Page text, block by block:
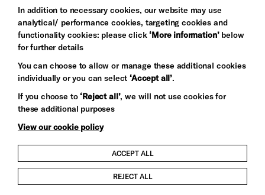
Let's get social
Child Protection and Safeguarding Policy
In addition to necessary cookies, our website may use
analytical/ performance cookies, targeting cookies and
functionality cookies: please click‘More information’below
for further details
You can choose to allow or manage these additional cookies
individually or you can select‘Accept all’.
If you choose to‘Reject all’, we will not use cookies for
these additional purposes
View our cookie policy
ACCEPT ALL
REJECT ALL